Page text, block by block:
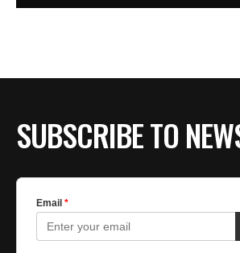
SUBSCRIBE TO